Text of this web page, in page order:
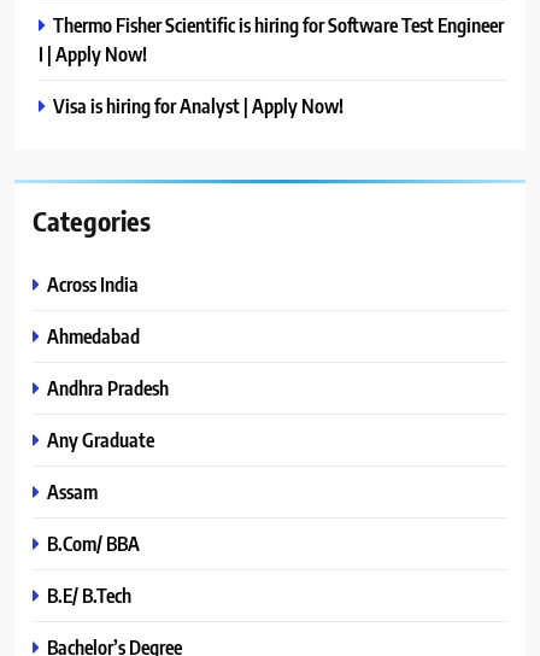
Thermo Fisher Scientific is hiring for Software Test Engineer
I | Apply Now!
Visa is hiring for Analyst | Apply Now!
Categories
Across India
Ahmedabad
Andhra Pradesh
Any Graduate
Assam
B.Com/ BBA
B.E/ B.Tech
Bachelor’s Degree